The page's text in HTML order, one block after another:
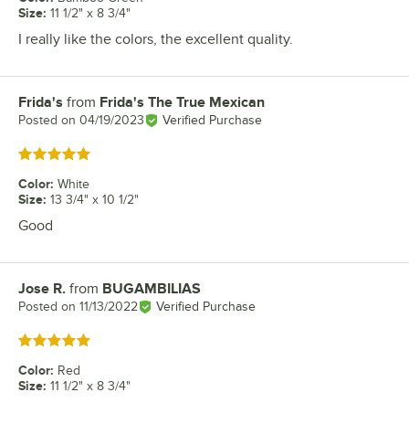
Size: 11 1/2" x 8 3/4"
I really like the colors, the excellent quality.
Review by
Frida's from Frida's The True Mexican
Posted on 04/19/2023 Verified Purchase
Rated 5 out of 5 stars
Color: White
Size: 13 3/4" x 10 1/2"
Good
Review by
Jose R. from BUGAMBILIAS
Posted on 11/13/2022 Verified Purchase
Rated 5 out of 5 stars
Color: Red
Size: 11 1/2" x 8 3/4"